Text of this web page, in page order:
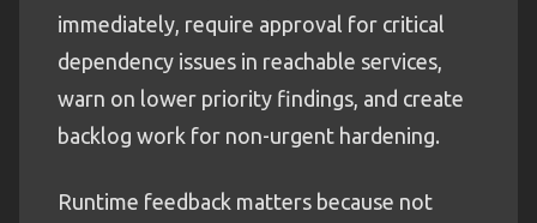
immediately, require approval for critical
dependency issues in reachable services,
warn on lower priority findings, and create
backlog work for non-urgent hardening.
Runtime feedback matters because not